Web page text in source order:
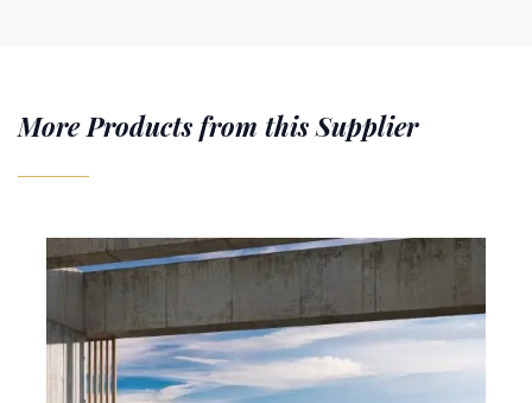
More Products from this Supplier